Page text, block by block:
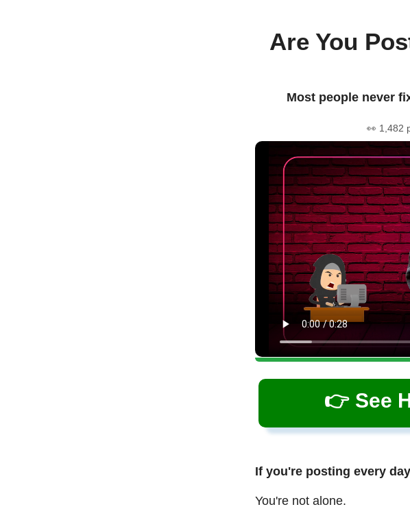
Are You
Most people never
👀 1,482
👉 See
If you're posting every
You're not alone.